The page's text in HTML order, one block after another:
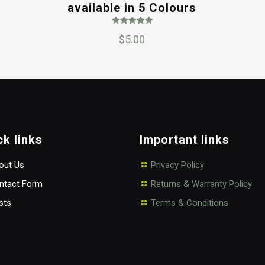
available in 5 Colours
5.00
out of 5
$5.00
links
Us
Form
Important links
Privacy Policy
Returns & Warranty Policy
Terms & Conditions